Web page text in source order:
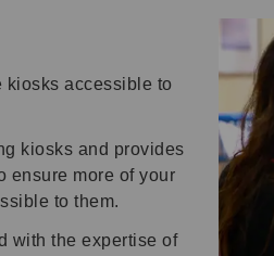
kiosks accessible to
kiosks and provides
ensure more of your
to them.
with the expertise of